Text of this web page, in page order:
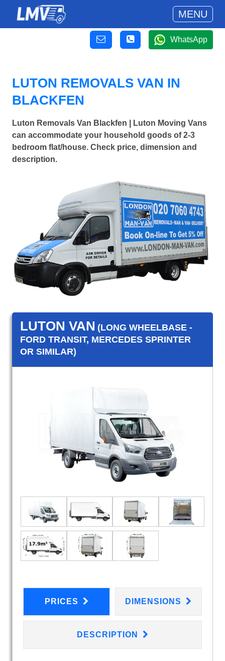
MENU
WhatsApp
LUTON REMOVALS VAN IN
BLACKFEN
Luton Removals Van Blackfen | Luton Moving Vans
can accommodate your household goods of 2-3
bedroom flat/house. Check price, dimension and
description.
LUTON VAN (LONG WHEELBASE -
FORD TRANSIT, MERCEDES SPRINTER
OR SIMILAR)
PRICES DIMENSIONS
DESCRIPTION